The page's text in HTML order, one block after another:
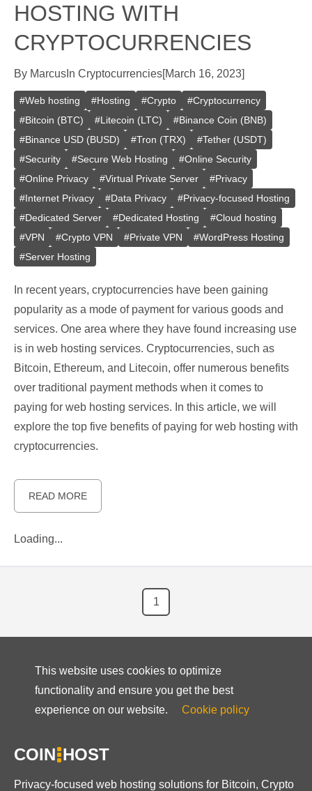
HOSTING WITH
CRYPTOCURRENCIES
By Marcus In Cryptocurrencies[March 16, 2023]
#Web hosting #Hosting #Crypto #Cryptocurrency
#Bitcoin (BTC) #Litecoin (LTC) #Binance Coin (BNB)
#Binance USD (BUSD) #Tron (TRX) #Tether (USDT)
#Security #Secure Web Hosting #Online Security
#Online Privacy #Virtual Private Server #Privacy
#Internet Privacy #Data Privacy #Privacy-focused Hosting
#Dedicated Server #Dedicated Hosting #Cloud hosting
#VPN #Crypto VPN #Private VPN #WordPress Hosting
#Server Hosting
In recent years, cryptocurrencies have been gaining
popularity as a mode of payment for various goods and
services. One area where they have found increasing use
is in web hosting services. Cryptocurrencies, such as
Bitcoin, Ethereum, and Litecoin, offer numerous benefits
over traditional payment methods when it comes to
paying for web hosting services. In this article, we will
explore the top five benefits of paying for web hosting with
cryptocurrencies.
READ MORE
Loading...
1
This website uses cookies to optimize
functionality and ensure you get the best
experience on our website.
Cookie policy
COIN HOST
Privacy-focused web hosting solutions for Bitcoin, Crypto